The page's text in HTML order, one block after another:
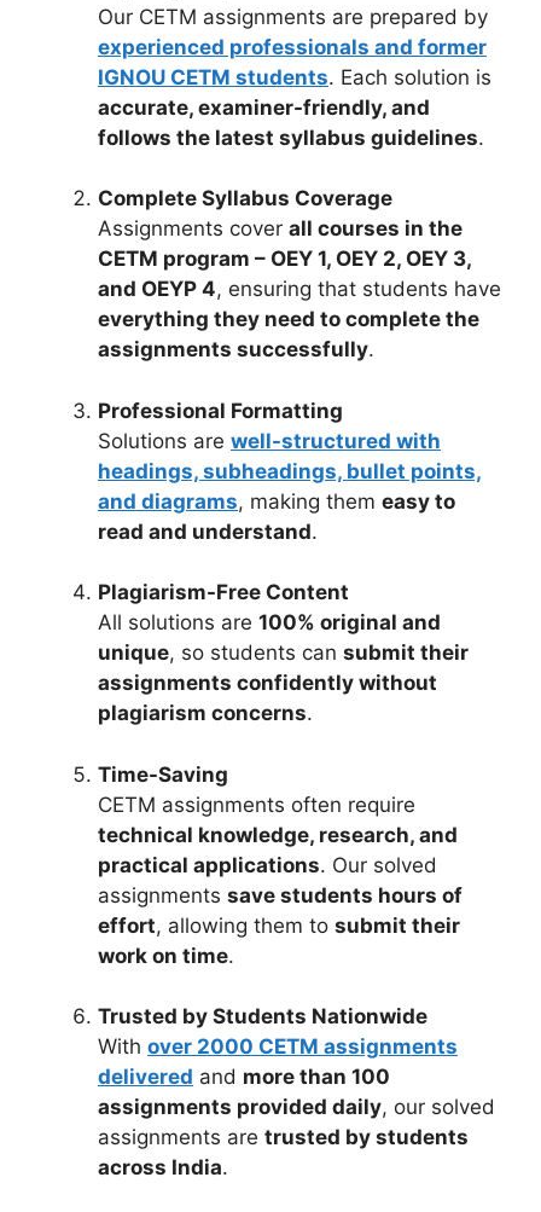
Our CETM assignments are prepared by
experienced professionals and former
IGNOU CETM students. Each solution is
accurate, examiner-friendly, and
follows the latest syllabus guidelines.
Complete Syllabus Coverage
Assignments cover all courses in the
CETM program – OEY 1, OEY 2, OEY 3,
and OEYP 4, ensuring that students have
everything they need to complete the
assignments successfully.
Professional Formatting
Solutions are well-structured with
headings, subheadings, bullet points,
and diagrams, making them easy to
read and understand.
Plagiarism-Free Content
All solutions are 100% original and
unique, so students can submit their
assignments confidently without
plagiarism concerns.
Time-Saving
CETM assignments often require
technical knowledge, research, and
practical applications. Our solved
assignments save students hours of
effort, allowing them to submit their
work on time.
Trusted by Students Nationwide
With over 2000 CETM assignments
delivered and more than 100
assignments provided daily, our solved
assignments are trusted by students
across India.